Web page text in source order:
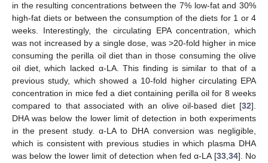
in the resulting concentrations between the 7% low-fat and 30%
high-fat diets or between the consumption of the diets for 1 or 4
weeks. Interestingly, the circulating EPA concentration, which
was not increased by a single dose, was >20-fold higher in mice
consuming the perilla oil diet than in those consuming the olive
oil diet, which lacked α-LA. This finding is similar to that of a
previous study, which showed a 10-fold higher circulating EPA
concentration in mice fed a diet containing perilla oil for 8 weeks
compared to that associated with an olive oil-based diet [32].
DHA was below the lower limit of detection in both experiments
in the present study. α-LA to DHA conversion was negligible,
which is consistent with previous studies in which plasma DHA
was below the lower limit of detection when fed α-LA [33, 34]. No